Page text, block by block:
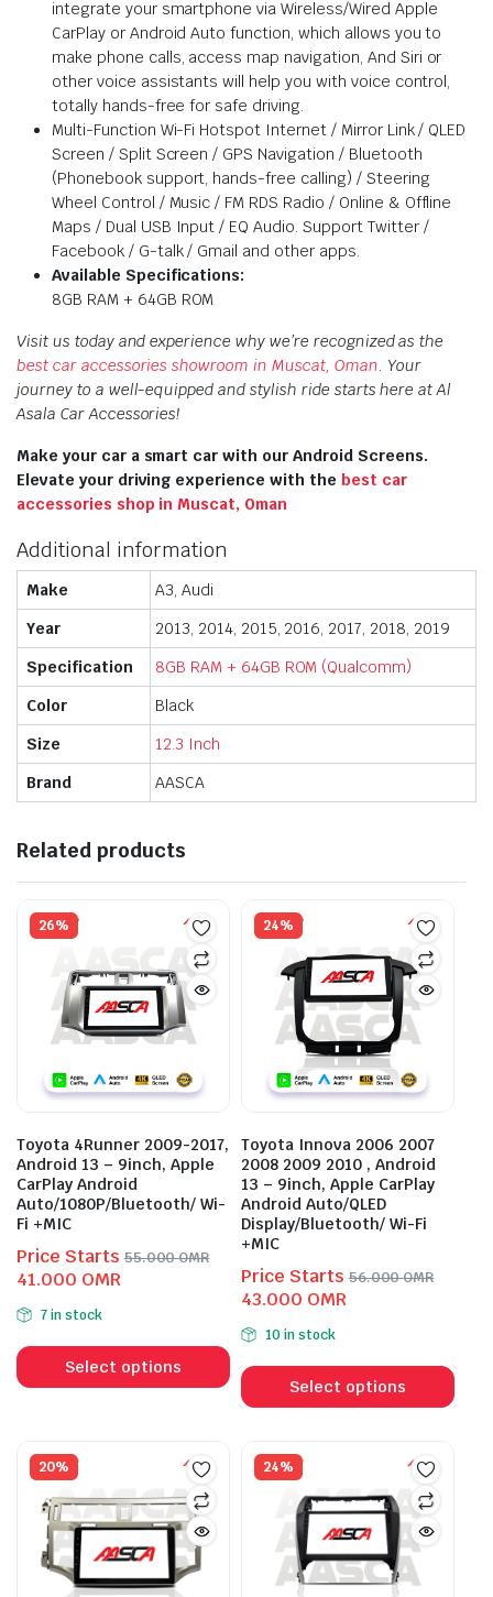
integrate your smartphone via Wireless/Wired Apple
CarPlay or Android Auto function, which allows you to
make phone calls, access map navigation, And Siri or
other voice assistants will help you with voice control,
totally hands-free for safe driving.
Multi-Function Wi-Fi Hotspot Internet / Mirror Link / QLED
Screen / Split Screen / GPS Navigation / Bluetooth
(Phonebook support, hands-free calling) / Steering
Wheel Control / Music / FM RDS Radio / Online & Offline
Maps / Dual USB Input / EQ Audio. Support Twitter /
Facebook / G-talk / Gmail and other apps.
Available Specifications:
8GB RAM + 64GB ROM
Visit us today and experience why we’re recognized as the
best car accessories showroom in Muscat, Oman. Your
journey to a well-equipped and stylish ride starts here at Al
Asala Car Accessories!
Make your car a smart car with our Android Screens.
Elevate your driving experience with the best car
accessories shop in Muscat, Oman
Additional information
Make
A3, Audi
Year
2013, 2014, 2015, 2016, 2017, 2018, 2019
Specification
8GB RAM + 64GB ROM (Qualcomm)
Color
Black
Size
12.3 Inch
Brand
AASCA
Related products
26%
Toyota 4Runner 2009-2017,
Android 13 – 9inch, Apple
CarPlay Android
Auto/1080P/Bluetooth/ Wi-
Fi +MIC
Price Starts 55.000OMR
Original
price
was:
55.000 OMR.
41.000 OMRCurrent
41.000 OMR.
7 in stock
Select options
This
product
has
The
chosen
24%
Toyota Innova 2006 2007
2008 2009 2010 , Android
13 – 9inch, Apple CarPlay
Android Auto/QLED
Display/Bluetooth/ Wi-Fi
+MIC
Price Starts 56.000OMR
Original
price
was:
56.000 OMR.
43.000 OMRCurrent
43.000 OMR.
10 in stock
Select options
20% 24%